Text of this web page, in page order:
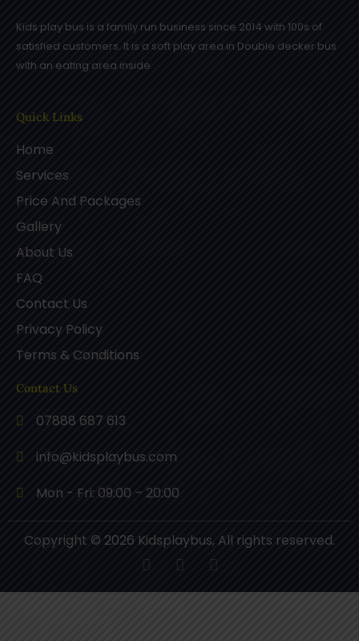
Kids play bus is a family run business since 2014 with 100s of
satisfied customers. It is a soft play area in Double decker bus
with an eating area inside .
Quick Links
Home
Services
Price And Packages
Gallery
About Us
FAQ
Contact Us
Privacy Policy
Terms & Conditions
Contact Us
07888 687 613
info@kidsplaybus.com
Mon - Fri: 09:00 – 20:00
Copyright © 2026 Kidsplaybus, All rights reserved.
F
a
c
P
n
I
n
s